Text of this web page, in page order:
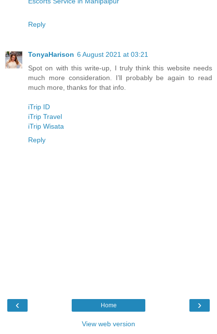
Reply
TonyaHarison 6 August 2021 at 03:21
Spot on with this write-up, I truly think this website needs
much more consideration. I’ll probably be again to read
much more, thanks for that info.
iTrip ID
iTrip Travel
iTrip Wisata
Reply
‹ ›
Home
View web version